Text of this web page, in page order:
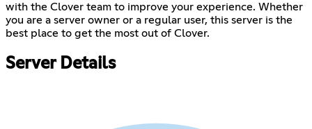
with the Clover team to improve your experience. Whether
you are a server owner or a regular user, this server is the
best place to get the most out of Clover.
Server Details